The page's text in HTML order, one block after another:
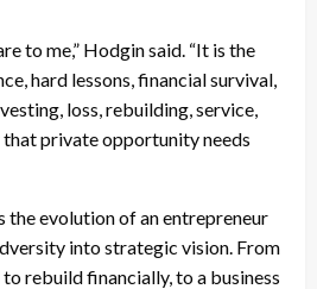
to me,” Hodgin said. “It is the
hard lessons, financial survival,
loss, rebuilding, service,
that private opportunity needs
the evolution of an entrepreneur
into strategic vision. From
rebuild financially, to a business